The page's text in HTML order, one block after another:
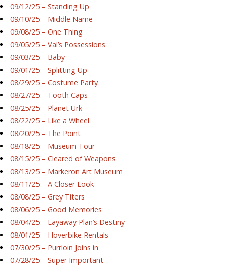
09/12/25 – Standing Up
09/10/25 – Middle Name
09/08/25 – One Thing
09/05/25 – Val’s Possessions
09/03/25 – Baby
09/01/25 – Splitting Up
08/29/25 – Costume Party
08/27/25 – Tooth Caps
08/25/25 – Planet Urk
08/22/25 – Like a Wheel
08/20/25 – The Point
08/18/25 – Museum Tour
08/15/25 – Cleared of Weapons
08/13/25 – Markeron Art Museum
08/11/25 – A Closer Look
08/08/25 – Grey Titers
08/06/25 – Good Memories
08/04/25 – Layaway Plan’s Destiny
08/01/25 – Hoverbike Rentals
07/30/25 – Purrloin Joins in
07/28/25 – Super Important